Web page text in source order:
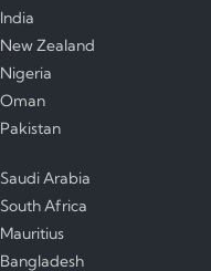
India
New Zealand
Nigeria
Oman
Pakistan
Saudi Arabia
South Africa
Mauritius
Bangladesh